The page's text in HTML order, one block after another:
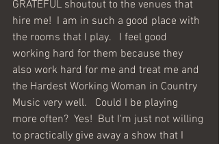
GRATEFUL shoutout to the venues that
hire me!  I am in such a good place with
the rooms that I play.   I feel good
working hard for them because they
also work hard for me and treat me and
the Hardest Working Woman in Country
Music very well.   Could I be playing
more often?  Yes!  But I'm just not willing
to practically give away a show that I